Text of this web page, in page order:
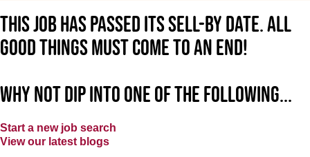
This job has passed its sell-by date. All
good things must come to an end!
Why not dip into one of the following...
Start a new job search
View our latest blogs